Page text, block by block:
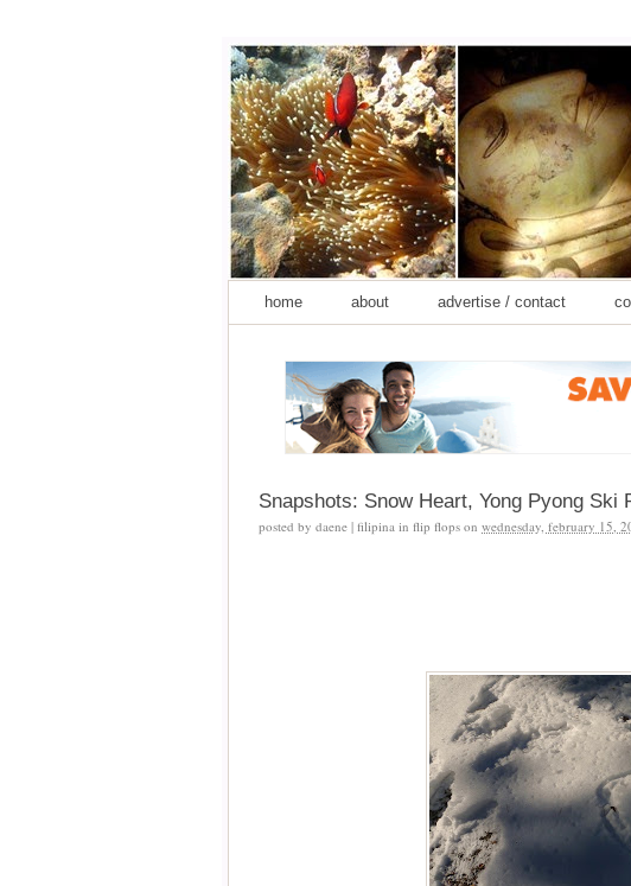
home about advertise / contact
Snapshots: Snow Heart, Yong Pyong Ski
posted by daene | filipina in flip flops on wednesday, february 15,